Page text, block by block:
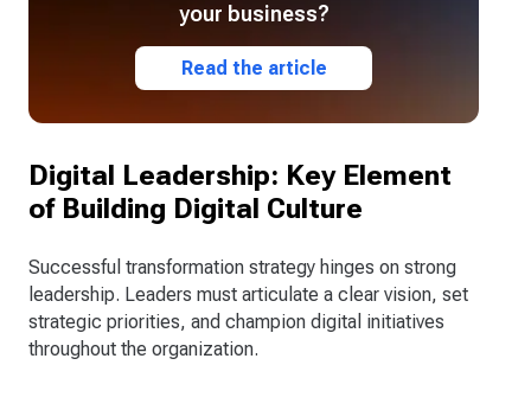
your business?
Read the article
Digital Leadership: Key Element
of Building Digital Culture
Successful transformation strategy hinges on strong
leadership. Leaders must articulate a clear vision, set
strategic priorities, and champion digital initiatives
throughout the organization.